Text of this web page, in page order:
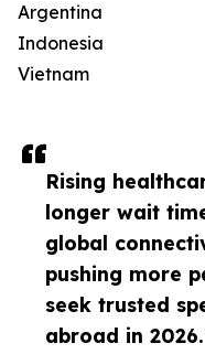
Rising
longer wait
global
pushing more
seek trusted
abroad in
Argentina
Indonesia
Vietnam